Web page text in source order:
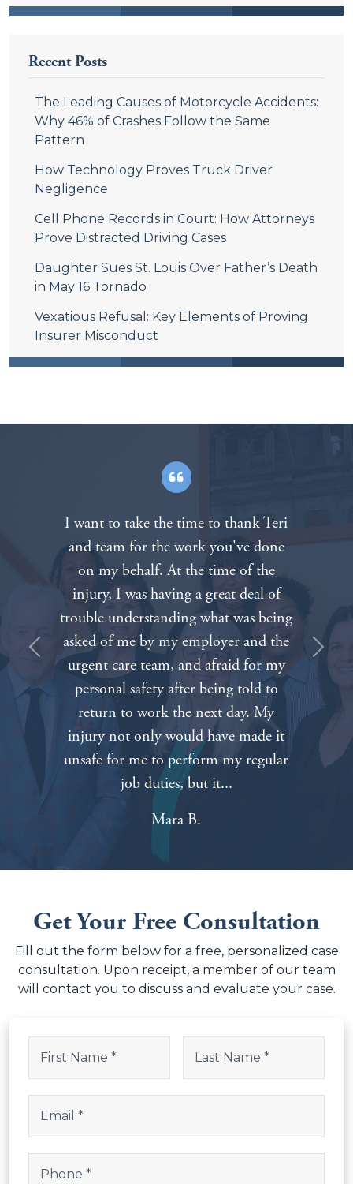
Recent Posts
The Leading Causes of Motorcycle Accidents:
Why 46% of Crashes Follow the Same
Pattern
How Technology Proves Truck Driver
Negligence
Cell Phone Records in Court: How Attorneys
Prove Distracted Driving Cases
Daughter Sues St. Louis Over Father’s Death
in May 16 Tornado
Vexatious Refusal: Key Elements of Proving
Insurer Misconduct
After the death of our father in a
tragic motorcycle accident we called
The Padberg Appelbaum Knepper
firm. Everyone on the staff was very
compassionate about our painful
situation. We can’t thank everyone
enough for all of your hard work
dedication. Nothing will bring our
father back but knowing that we had
such caring and competent attorneys
on our side made things a lot easier.
Previous Next
Get Your Free Consultation
Fill out the form below for a free, personalized case
consultation. Upon receipt, a member of our team
will contact you to discuss and evaluate your case.
This field is for validation purposes and should be left